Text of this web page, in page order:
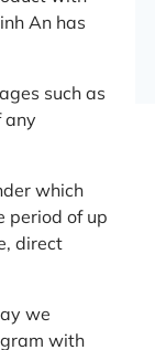
An has
such as
any
which
period of up
direct
we
with